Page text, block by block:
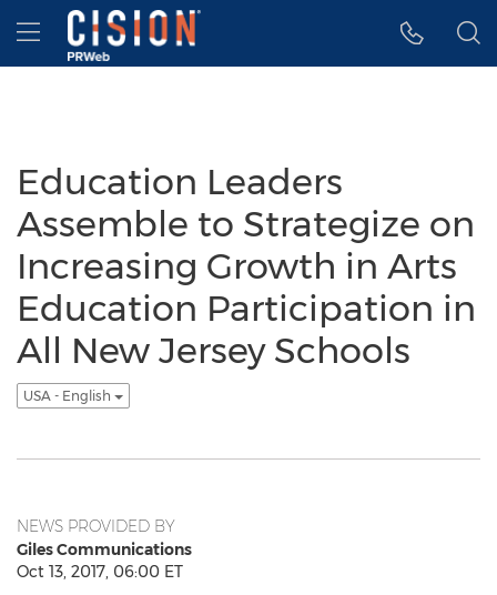
Accessibility Statement
Skip Navigation
Hamburger menu
Education Leaders
Assemble to Strategize on
Increasing Growth in Arts
Education Participation in
All New Jersey Schools
USA - English
NEWS PROVIDED BY
Giles Communications
Oct 13, 2017, 06:00 ET